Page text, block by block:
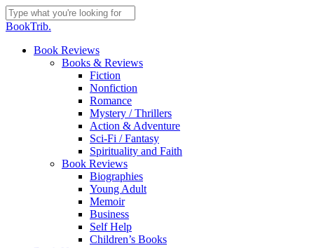
Skip
to
content
Close
BookTrib.
search
Menu
Book Reviews
Books & Reviews
Fiction
Nonfiction
Romance
Mystery / Thrillers
Action & Adventure
Sci-Fi / Fantasy
Spirituality and Faith
Book Reviews
Biographies
Young Adult
Memoir
Business
Self Help
Children’s Books